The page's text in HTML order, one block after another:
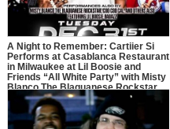
A Night to Remember: Cartiier Si
Performs at Casablanca Restaurant
in Milwaukee at Lil Boosie and
Friends “All White Party” with Misty
Blanco The Blaquanese Rockstar
and Cassidy Da Hustla.